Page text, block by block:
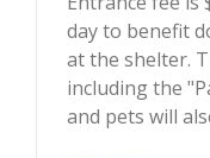
day to benefit
at the shelter.
including the
and pets will